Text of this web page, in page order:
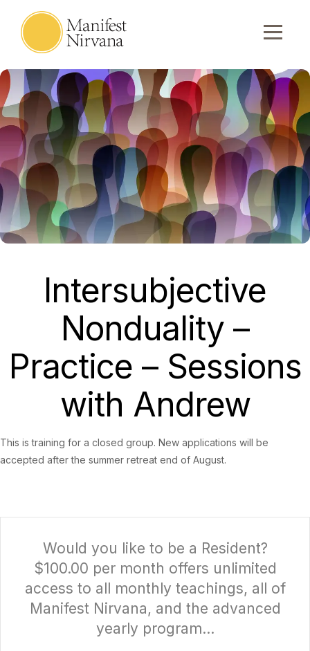
Intersubjective
Nonduality –
Practice – Sessions
with Andrew
This is training for a closed group. New applications will be
accepted after the summer retreat end of August.
Would you like to be a Resident?
$100.00 per month offers unlimited
access to all monthly teachings, all of
Manifest Nirvana, and the advanced
yearly program...